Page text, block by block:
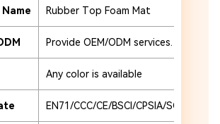
Rubber Top Foam Mat
Provide OEM/ODM services.
Any color is available
EN71/CCC/CE/BSCI/CPSIA/SCAN